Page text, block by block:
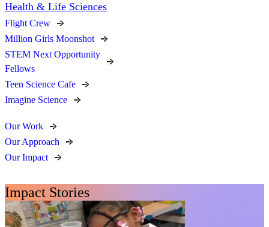
Health & Life Sciences
Flight Crew
Million Girls Moonshot
STEM Next Opportunity
Fellows
Teen Science Cafe
Imagine Science
Our Work
Our Approach
Our Impact
Impact Stories